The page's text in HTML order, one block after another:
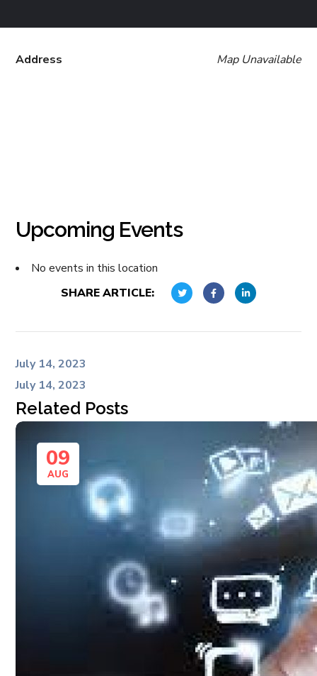
Map Unavailable
Address
Upcoming Events
No events in this location
SHARE ARTICLE:
July 14, 2023
July 14, 2023
Related Posts
09
AUG